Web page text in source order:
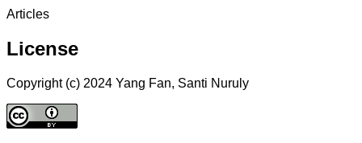
Articles
License
Copyright (c) 2024 Yang Fan, Santi Nuruly